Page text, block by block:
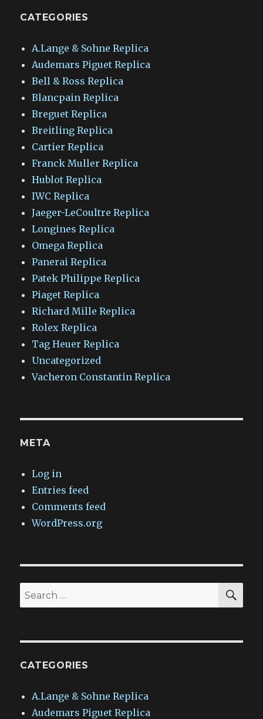
CATEGORIES
A.Lange & Sohne Replica
Audemars Piguet Replica
Bell & Ross Replica
Blancpain Replica
Breguet Replica
Breitling Replica
Cartier Replica
Franck Muller Replica
Hublot Replica
IWC Replica
Jaeger-LeCoultre Replica
Longines Replica
Omega Replica
Panerai Replica
Patek Philippe Replica
Piaget Replica
Richard Mille Replica
Rolex Replica
Tag Heuer Replica
Uncategorized
Vacheron Constantin Replica
META
Log in
Entries feed
Comments feed
WordPress.org
Search
for:
CATEGORIES
A.Lange & Sohne Replica
Audemars Piguet Replica